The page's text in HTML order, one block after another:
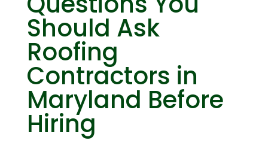
Should Ask
Roofing
Contractors in
Maryland Before
Hiring